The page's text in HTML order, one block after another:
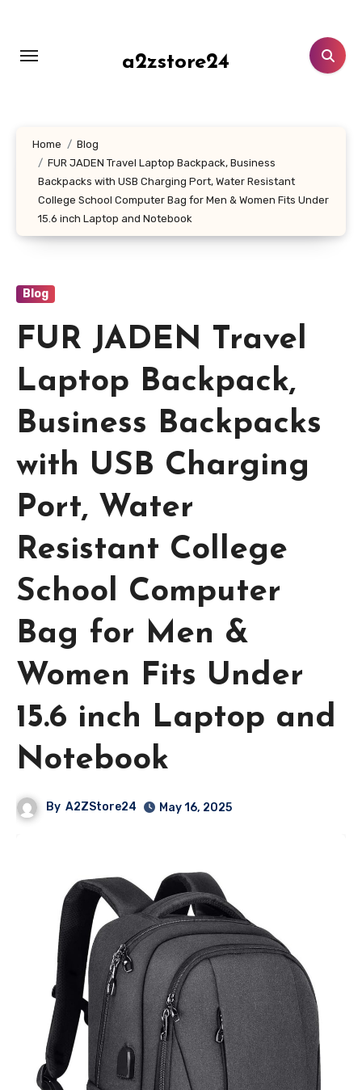
content
a2zstore24
Home
Blog
FUR JADEN Travel Laptop Backpack, Business
Backpacks with USB Charging Port, Water Resistant
College School Computer Bag for Men & Women Fits Under
15.6 inch Laptop and Notebook
Blog
FUR JADEN Travel
Laptop Backpack,
Business Backpacks
with USB Charging
Port, Water
Resistant College
School Computer
Bag for Men &
Women Fits Under
15.6 inch Laptop and
Notebook
By A2ZStore24 May 16, 2025